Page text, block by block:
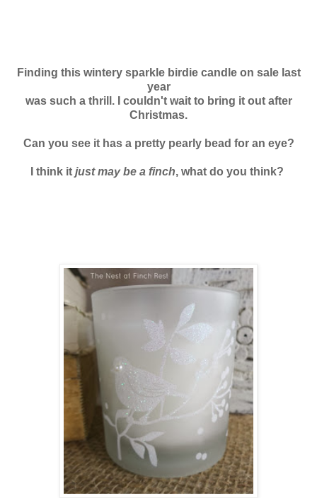
Finding this wintery sparkle birdie candle on sale last
year
was such a thrill. I couldn't wait to bring it out after
Christmas.
Can you see it has a pretty pearly bead for an eye?
I think it just may be a finch, what do you think?